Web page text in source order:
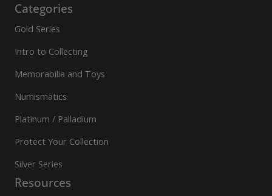
Categories
Gold Series
Intro to Collecting
Memorabilia and Toys
Numismatics
Platinum / Palladium
Protect Your Collection
Silver Series
Resources